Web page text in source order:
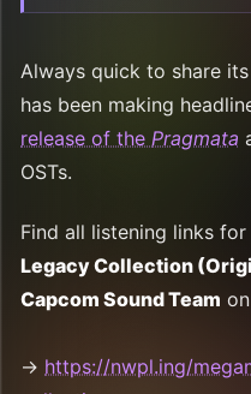
Always quick to share
has been making
release of the Pragmata
OSTs.
Find all listening links for
Legacy Collection
Capcom Sound Team
→ https://nwpl.ing/